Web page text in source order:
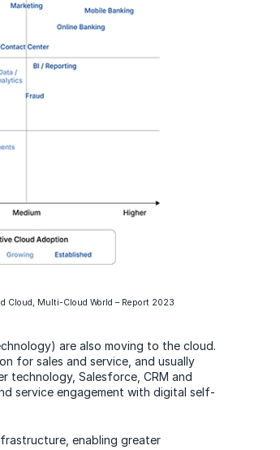
Cloud, Multi-Cloud World – Report 2023
are also moving to the cloud.
for sales and service, and usually
technology, Salesforce, CRM and
service engagement with digital self-
enabling greater